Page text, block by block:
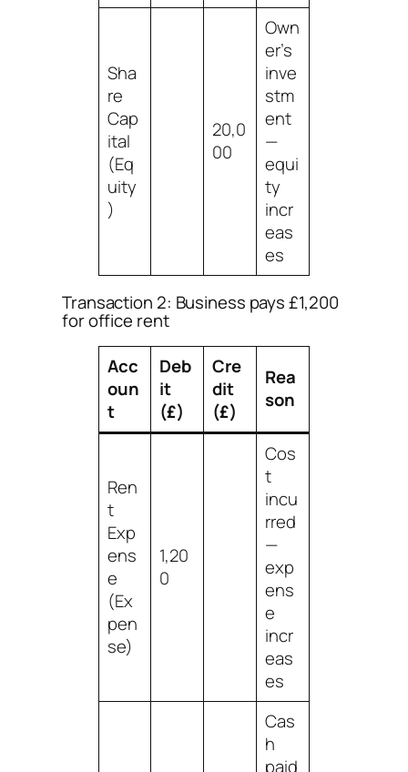
Sha
re
Cap
ital
(Eq
uity
)
20,0
00
Own
er’s
inve
stm
ent
—
equi
ty
incr
eas
es
Transaction 2: Business pays £1,200
for office rent
Acc
oun
t
Deb
it
(£)
Cre
dit
(£)
Rea
son
Ren
t
Exp
ens
e
(Ex
pen
se)
1,20
0
Cos
t
incu
rred
—
exp
ens
e
incr
eas
es
Cas
h
paid